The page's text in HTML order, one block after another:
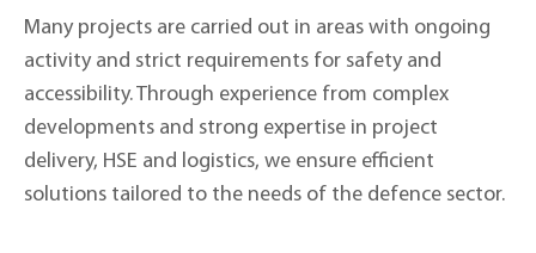
Many projects are carried out in areas with ongoing
activity and strict requirements for safety and
accessibility. Through experience from complex
developments and strong expertise in project
delivery, HSE and logistics, we ensure efficient
solutions tailored to the needs of the defence sector.